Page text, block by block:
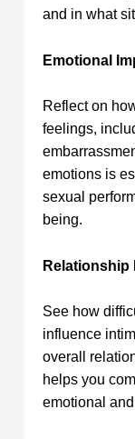
and in what
Emotional
Reflect on
feelings,
emotions is
sexual
being.
Relationship
See how
influence
overall
helps you
emotional